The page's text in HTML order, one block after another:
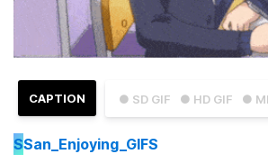
● SD GIF ● HD GIF ●
CAPTION
SSan_Enjoying_GIFS